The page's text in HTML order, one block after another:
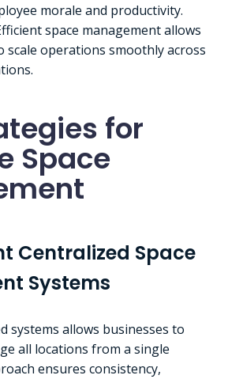
morale and productivity.
space management allows
scale operations smoothly across
for
Space
Centralized Space
Systems
systems allows businesses to
all locations from a single
ensures consistency,